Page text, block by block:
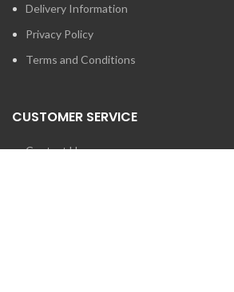
Delivery Information
Privacy Policy
Terms and Conditions
CUSTOMER SERVICE
Contact Us